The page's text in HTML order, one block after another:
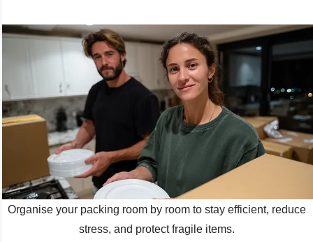
Organise your packing room by room to stay efficient, reduce
stress, and protect fragile items.